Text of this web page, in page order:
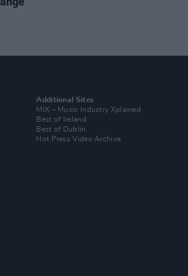
Additional Sites
MIX – Music Industry Xplained
Best of Ireland
Best of Dublin
Hot Press Video Archive